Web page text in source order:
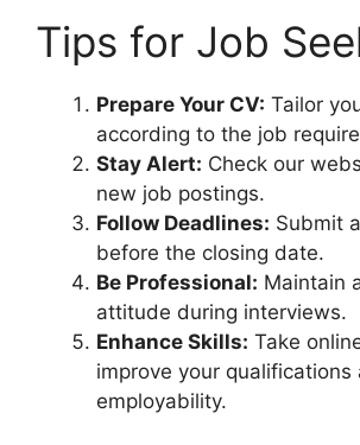
Tips for Job
Prepare Your CV: Tailor
according to the job
Stay Alert: Check our
new job postings.
Follow Deadlines: Submit
before the closing date.
Be Professional: Maintain
attitude during interviews.
Enhance Skills: Take
improve your qualifications
employability.